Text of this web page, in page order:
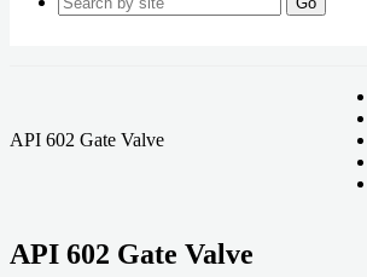
API 602 Gate Valve
API 602 Gate Valve